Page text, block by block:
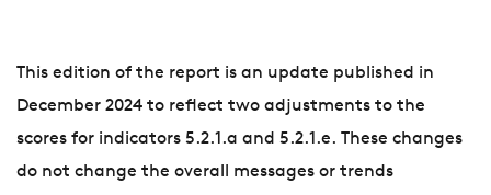
This edition of the report is an update published in
December 2024 to reflect two adjustments to the
scores for indicators 5.2.1.a and 5.2.1.e. These changes
do not change the overall messages or trends